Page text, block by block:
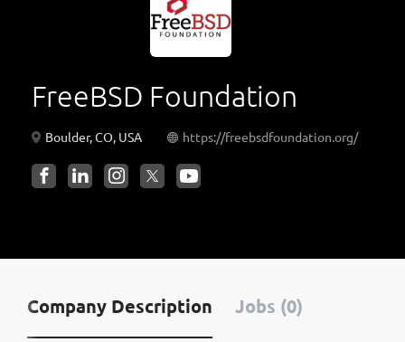
FreeBSD Foundation
Boulder, CO, USA https://freebsdfoundation.org/
Company Description Jobs (0)